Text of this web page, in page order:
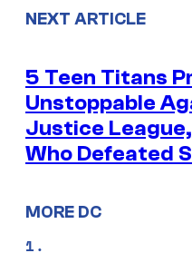
NEXT ARTICLE
5 Teen Titans
Unstoppable
Justice
Who Defeated
MORE DC